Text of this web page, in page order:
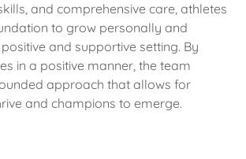
and comprehensive care, athletes
to grow personally and
and supportive setting. By
in a positive manner, the team
approach that allows for
and champions to emerge.